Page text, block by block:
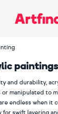
and durability,
manipulated to
endless when it
for swift layering